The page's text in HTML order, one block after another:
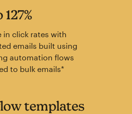
in click rates with
emails built using
automation flows
to bulk emails*
templates